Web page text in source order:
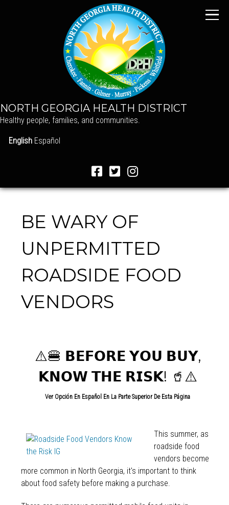
NORTH GEORGIA HEALTH DISTRICT
Healthy people, families, and communities.
English Español
BE WARY OF
UNPERMITTED
ROADSIDE FOOD
VENDORS
⚠️🍔 𝗕𝗘𝗙𝗢𝗥𝗘 𝗬𝗢𝗨 𝗕𝗨𝗬,
𝗞𝗡𝗢𝗪 𝗧𝗛𝗘 𝗥𝗜𝗦𝗞! 🥤⚠️
Ver Opción En Español En La Parte Superior De Esta Página
This summer, as
roadside food
vendors become
more common in North Georgia, it's important to think
about food safety before making a purchase.